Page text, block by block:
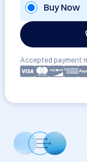
Buy Now
Accepted payment